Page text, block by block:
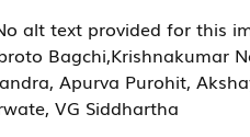
Bagchi,Krishnakumar
Apurva Purohit,
VG Siddhartha